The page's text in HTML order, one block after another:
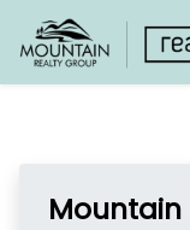
Mountain